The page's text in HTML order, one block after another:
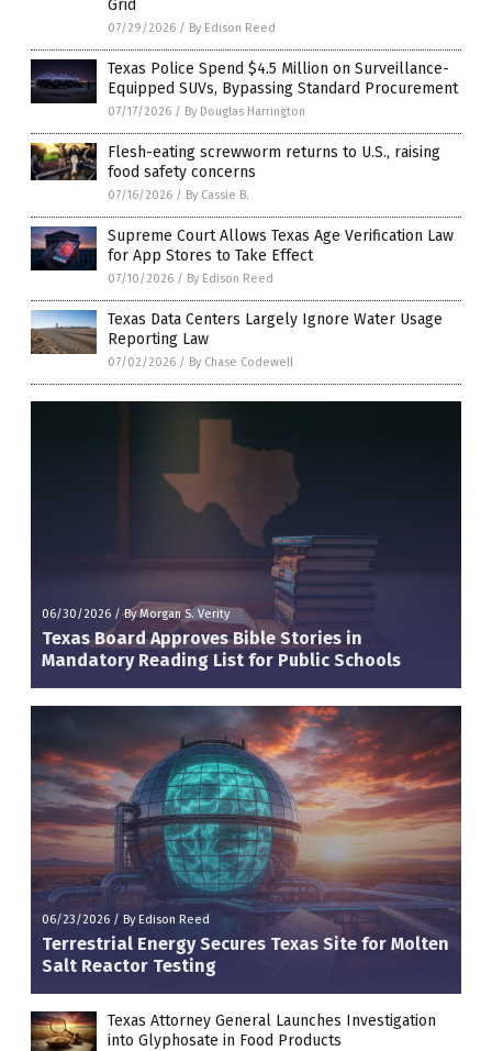
Grid
07/29/2026 / By Edison Reed
Texas Police Spend $4.5 Million on Surveillance-
Equipped SUVs, Bypassing Standard Procurement
07/17/2026 / By Douglas Harrington
Flesh-eating screwworm returns to U.S., raising
food safety concerns
07/16/2026 / By Cassie B.
Supreme Court Allows Texas Age Verification Law
for App Stores to Take Effect
07/10/2026 / By Edison Reed
Texas Data Centers Largely Ignore Water Usage
Reporting Law
07/02/2026 / By Chase Codewell
06/30/2026 /By Morgan S. Verity
Texas Board Approves Bible Stories in
Mandatory Reading List for Public Schools
06/23/2026 / By Edison Reed
Terrestrial Energy Secures Texas Site for Molten
Salt Reactor Testing
Texas Attorney General Launches Investigation
into Glyphosate in Food Products